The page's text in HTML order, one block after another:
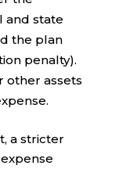
and state
the plan
penalty).
other assets
a stricter